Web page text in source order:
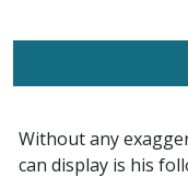
Without any
can display is his